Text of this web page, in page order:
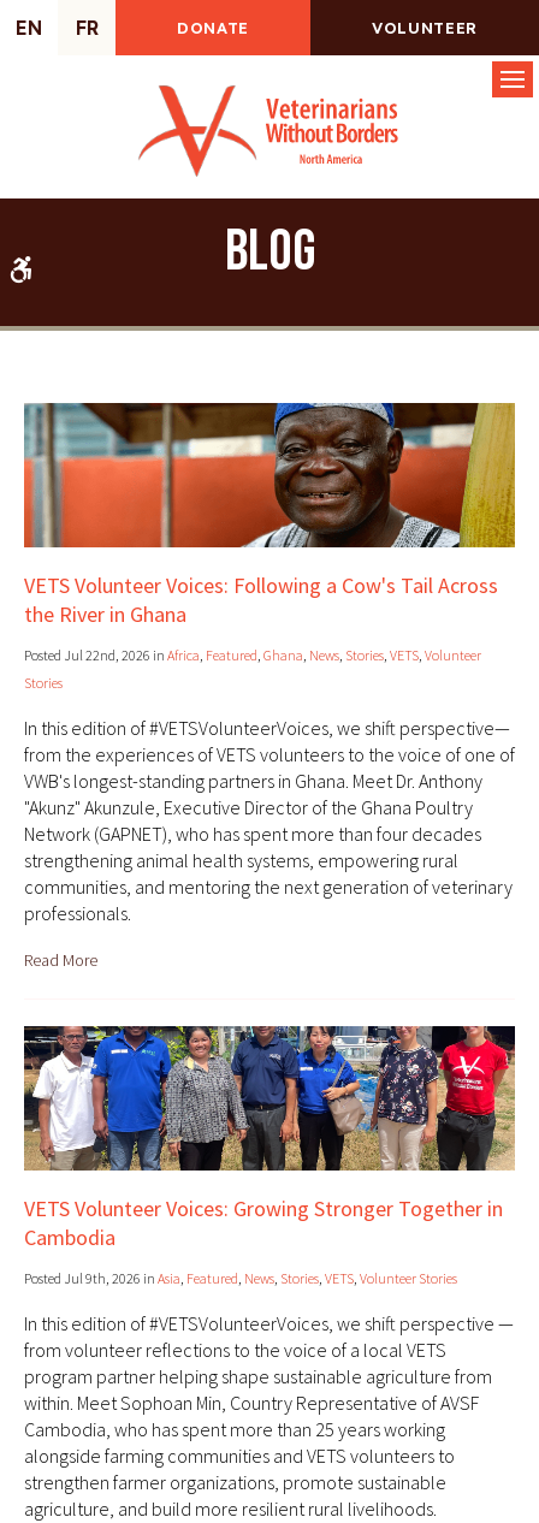
EN FR DONATE VOLUNTEER
Blog
VETS Volunteer Voices: Following a Cow's Tail Across
the River in Ghana
Posted Jul 22nd, 2026 in Africa, Featured, Ghana, News, Stories, VETS, Volunteer
Stories
In this edition of #VETSVolunteerVoices, we shift perspective—
from the experiences of VETS volunteers to the voice of one of
VWB's longest-standing partners in Ghana. Meet Dr. Anthony
"Akunz" Akunzule, Executive Director of the Ghana Poultry
Network (GAPNET), who has spent more than four decades
strengthening animal health systems, empowering rural
communities, and mentoring the next generation of veterinary
professionals.
Read More
VETS Volunteer Voices: Growing Stronger Together in
Cambodia
Posted Jul 9th, 2026 in Asia, Featured, News, Stories, VETS, Volunteer Stories
In this edition of #VETSVolunteerVoices, we shift perspective —
from volunteer reflections to the voice of a local VETS
program partner helping shape sustainable agriculture from
within. Meet Sophoan Min, Country Representative of AVSF
Cambodia, who has spent more than 25 years working
alongside farming communities and VETS volunteers to
strengthen farmer organizations, promote sustainable
agriculture, and build more resilient rural livelihoods.